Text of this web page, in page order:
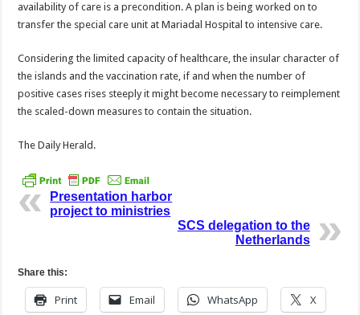
availabil­ity of care is a precondition. A plan is being worked on to
transfer the special care unit at Mariadal Hospital to in­tensive care.
Considering the limited capacity of healthcare, the insular character of
the is­lands and the vaccination rate, if and when the number of
positive cases rises steeply it might become necessary to reimplement
the scaled-down measures to contain the situation.
The Daily Herald.
Presentation harbor
project to ministries
SCS delegation to the
Netherlands
Share this:
Print Email WhatsApp X